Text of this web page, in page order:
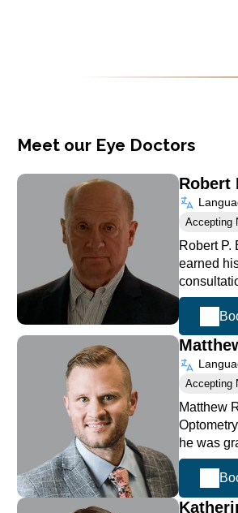
Meet our Eye Doctors
Robert
Accepting
Robert P.
earned
Accepting
Matthew
he was